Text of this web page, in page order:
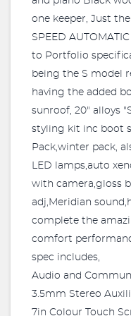
one keeper, Just
SPEED
to Portfolio
being the S model
having the added
sunroof, 20" alloys
styling kit inc boot
Pack,winter pack,
LED lamps,auto
with camera,gloss
adj,Meridian
complete the
comfort
spec includes,
Audio and
3.5mm Stereo
7in Colour Touch